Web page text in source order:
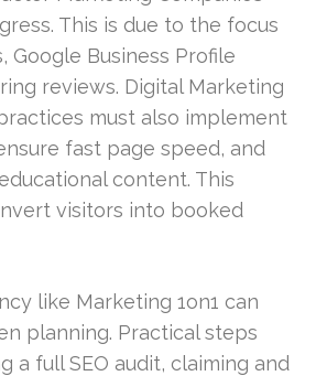
This is due to the focus
Google Business Profile
reviews. Digital Marketing
must also implement
fast page speed, and
content. This
visitors into booked
like Marketing 1on1 can
planning. Practical steps
a full SEO audit, claiming and